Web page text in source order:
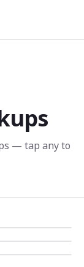
s — tap any to